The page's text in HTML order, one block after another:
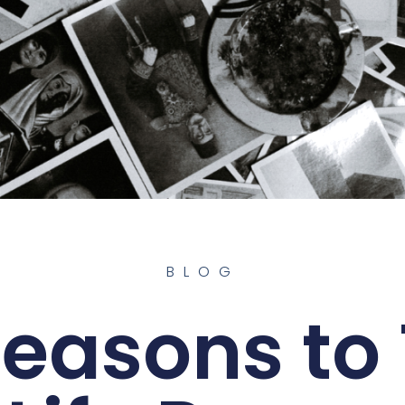
BLOG
to